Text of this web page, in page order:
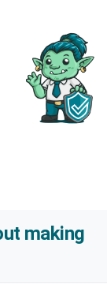
making